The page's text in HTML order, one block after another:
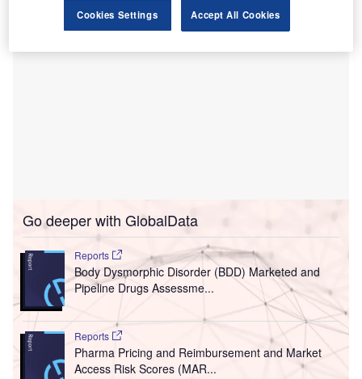
Go deeper with GlobalData
Reports
Body Dysmorphic Disorder (BDD) Marketed and
Pipeline Drugs Assessme...
Reports
Pharma Pricing and Reimbursement and Market
Access Risk Scores (MAR...
Cookies Settings Accept All Cookies